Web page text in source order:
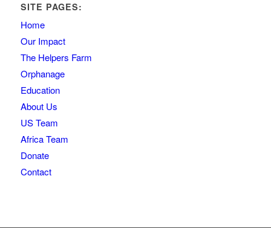
SITE PAGES:
Home
Our Impact
The Helpers Farm
Orphanage
Education
About Us
US Team
Africa Team
Donate
Contact